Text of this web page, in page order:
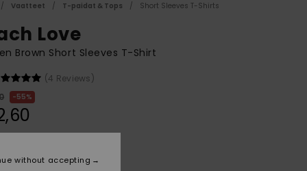
Vaatteet T-paidat & Tops Short Sleeves T-Shirts
Love
Brown Short Sleeves T-Shirt
(4 Reviews)
55%
without accepting